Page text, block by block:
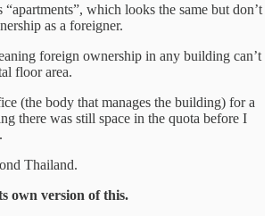
“apartments”, which looks the same but don’t
as a foreigner.
foreign ownership in any building can’t
floor area.
(the body that manages the building) for a
there was still space in the quota before I
Thailand.
own version of this.